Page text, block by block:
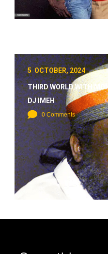
5 OCTOBER, 2024
THIRD WORLD WITH
DJ IMEH
0 Comments